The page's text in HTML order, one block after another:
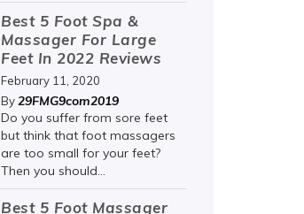
Best 5 Foot Spa &
Massager For Large
Feet In 2022 Reviews
February 11, 2020
By29FMG9com2019
Do you suffer from sore feet
but think that foot massagers
are too small for your feet?
Then you should...
Best 5 Foot Massager